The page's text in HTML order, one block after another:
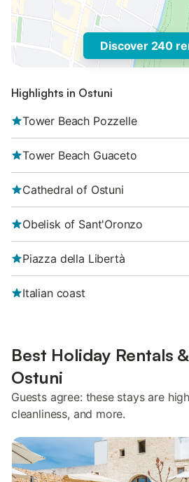
Discover 240
Highlights in Ostuni
Tower Beach Pozzelle
Tower Beach Guaceto
Cathedral of Ostuni
Obelisk of Sant'Oronzo
Piazza della Libertà
Italian coast
Best Holiday Rentals
Ostuni
Guests agree: these stays are
cleanliness, and more.